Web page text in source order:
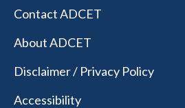
Contact ADCET
About ADCET
Disclaimer / Privacy Policy
Accessibility